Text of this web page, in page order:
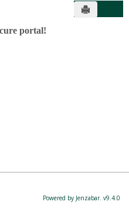
Send to
portal!
Powered by Jenzabar. v9.4.0